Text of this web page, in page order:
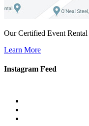
Our Certified Event
Learn More
Instagram Feed